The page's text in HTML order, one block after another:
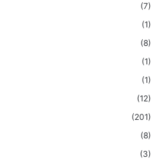
(7)
(1)
(8)
(1)
(1)
(12)
(201)
(8)
(3)